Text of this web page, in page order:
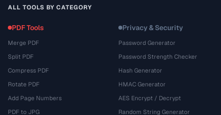
ALL TOOLS BY CATEGORY
PDF Tools
Merge PDF
Split PDF
Compress PDF
Rotate PDF
Add Page Numbers
PDF to JPG
Privacy & Security
Password Generator
Password Strength Checker
Hash Generator
HMAC Generator
AES Encrypt / Decrypt
Random String Generator